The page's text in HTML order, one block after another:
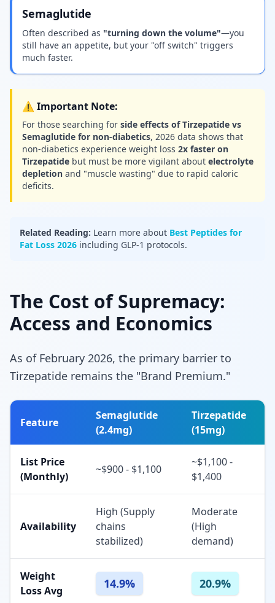
Semaglutide
Often described as "turning down the volume"—you
still have an appetite, but your "off switch" triggers
much faster.
⚠️ Important Note:
For those searching for side effects of Tirzepatide vs
Semaglutide for non-diabetics, 2026 data shows that
non-diabetics experience weight loss 2x faster on
Tirzepatide but must be more vigilant about electrolyte
depletion and "muscle wasting" due to rapid caloric
deficits.
Related Reading: Learn more about Best Peptides for
Fat Loss 2026 including GLP-1 protocols.
The Cost of Supremacy:
Access and Economics
As of February 2026, the primary barrier to
Tirzepatide remains the "Brand Premium."
Feature
Semaglutide
(2.4mg)
Tirzepatide
(15mg)
List Price
(Monthly)
~$900 - $1,100
~$1,100 -
$1,400
Availability
High (Supply
chains
stabilized)
Moderate
(High
demand)
Weight
Loss Avg
14.9% 20.9%